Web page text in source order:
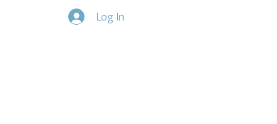
Log In